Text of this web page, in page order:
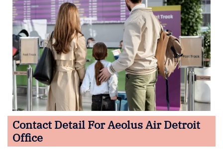
Contact Detail ForAeolus Air Detroit
Office